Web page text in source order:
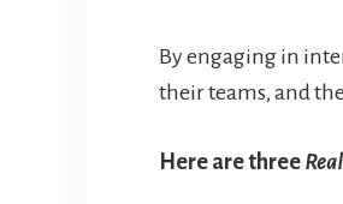
By engaging in
their teams, and
Here are three